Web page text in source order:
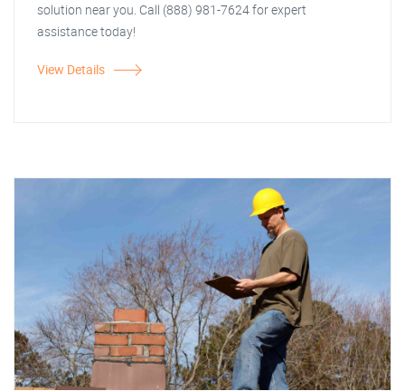
solution near you. Call (888) 981-7624 for expert
assistance today!
View Details